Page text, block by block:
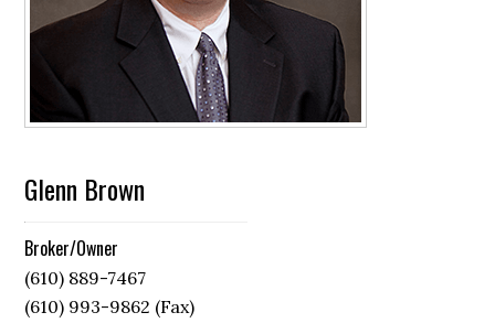
Glenn Brown
Broker/Owner
(610) 889-7467
(610) 993-9862 (Fax)